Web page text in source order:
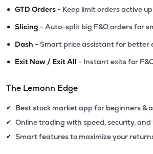
• GTD Orders - Keep limit orders active
• Slicing - Auto-split big F&O orders for
• Dash - Smart price assistant for better
• Exit Now / Exit All - Instant exits for
The Lemonn Edge
✔ Best stock market app for beginners &
✔ Online trading with speed, security,
✔ Smart features to maximize your